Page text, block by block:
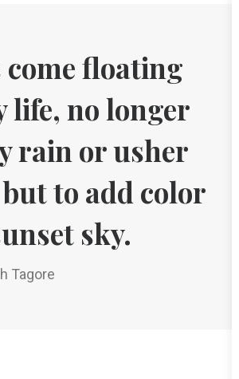
come floating
life, no longer
rain or usher
to add color
sky.
Tagore